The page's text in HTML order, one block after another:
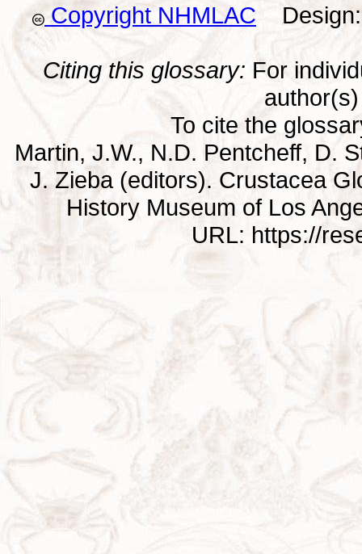
Copyright NHMLAC Design:
Citing this glossary: For
To cite the
Martin, J.W., N.D. Pentcheff, D.
J. Zieba (editors). Crustacea
History Museum of Los
URL: https://